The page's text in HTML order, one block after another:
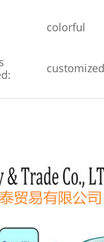
colorful
customized